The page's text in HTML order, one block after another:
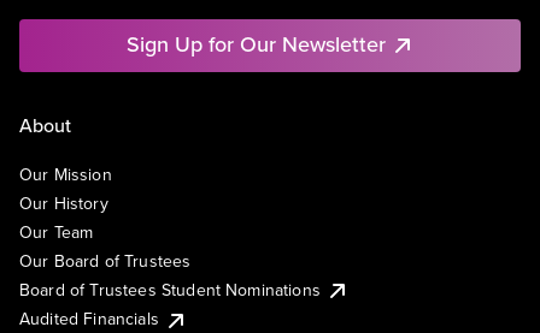
Sign Up for Our Newsletter
About
Our Mission
Our History
Our Team
Our Board of Trustees
Board of Trustees Student Nominations
Audited Financials